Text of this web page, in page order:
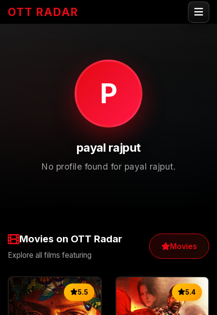
OTT RADAR
P
payal rajput
No profile found for payal rajput.
Movies on OTT Radar
Explore all films featuring
Movies
5.5 5.4